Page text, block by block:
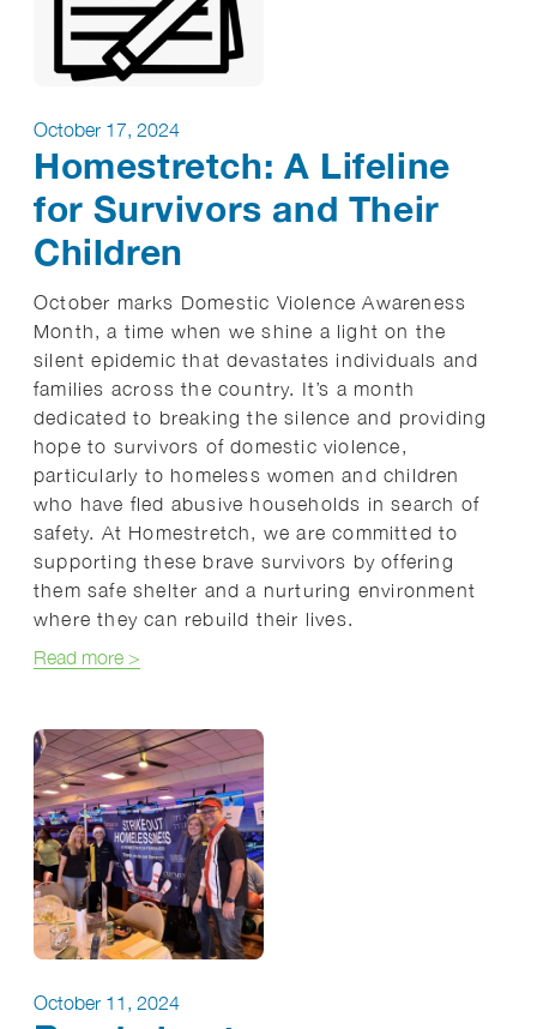
October 17, 2024
Homestretch: A Lifeline
for Survivors and Their
Children
October marks Domestic Violence Awareness
Month, a time when we shine a light on the
silent epidemic that devastates individuals and
families across the country. It’s a month
dedicated to breaking the silence and providing
hope to survivors of domestic violence,
particularly to homeless women and children
who have fled abusive households in search of
safety. At Homestretch, we are committed to
supporting these brave survivors by offering
them safe shelter and a nurturing environment
where they can rebuild their lives.
Read moreabout Homestretch: A Lifeline for Survivors and
>
October 11, 2024